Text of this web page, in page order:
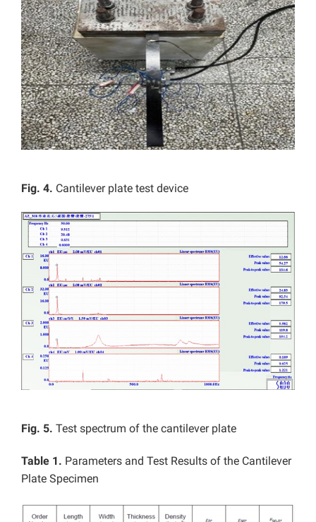
Fig. 4. Cantilever plate test device
Fig. 5. Test spectrum of the cantilever plate
Table 1. Parameters and Test Results of the Cantilever
Plate Specimen